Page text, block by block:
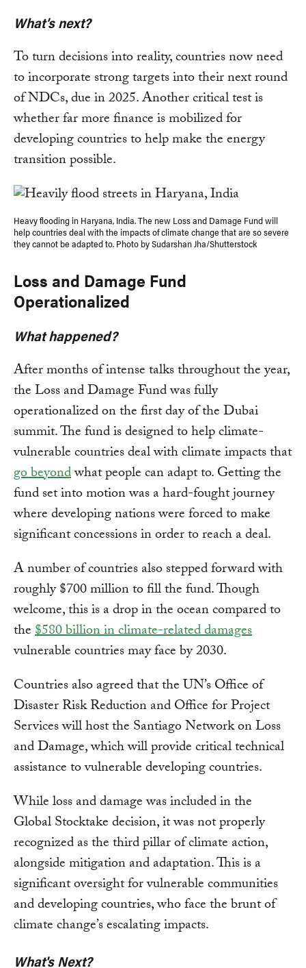
What’s next?
To turn decisions into reality, countries now need
to incorporate strong targets into their next round
of NDCs, due in 2025. Another critical test is
whether far more finance is mobilized for
developing countries to help make the energy
transition possible.
Heavy flooding in Haryana, India. The new Loss and Damage Fund will
help countries deal with the impacts of climate change that are so severe
they cannot be adapted to. Photo by Sudarshan Jha/Shutterstock
Loss and Damage Fund
Operationalized
What happened?
After months of intense talks throughout the year,
the Loss and Damage Fund was fully
operationalized on the first day of the Dubai
summit. The fund is designed to help climate-
vulnerable countries deal with climate impacts that
go beyondwhat people can adapt to. Getting the
fund set into motion was a hard-fought journey
where developing nations were forced to make
significant concessions in order to reach a deal.
A number of countries also stepped forward with
roughly $700 million to fill the fund. Though
welcome, this is a drop in the ocean compared to
the$580 billion in climate-related damages
vulnerable countries may face by 2030.
Countries also agreed that the UN’s Office of
Disaster Risk Reduction and Office for Project
Services will host the Santiago Network on Loss
and Damage, which will provide critical technical
assistance to vulnerable developing countries.
While loss and damage was included in the
Global Stocktake decision, it was not properly
recognized as the third pillar of climate action,
alongside mitigation and adaptation. This is a
significant oversight for vulnerable communities
and developing countries, who face the brunt of
climate change’s escalating impacts.
What's Next?